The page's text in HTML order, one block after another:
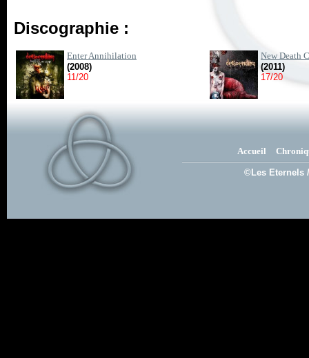
Discographie :
Enter Annihilation
(2008)
11/20
New Death
(2011)
17/20
Accueil
©Les Eternels